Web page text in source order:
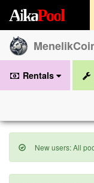
AikaPool
Rentals
New users: All